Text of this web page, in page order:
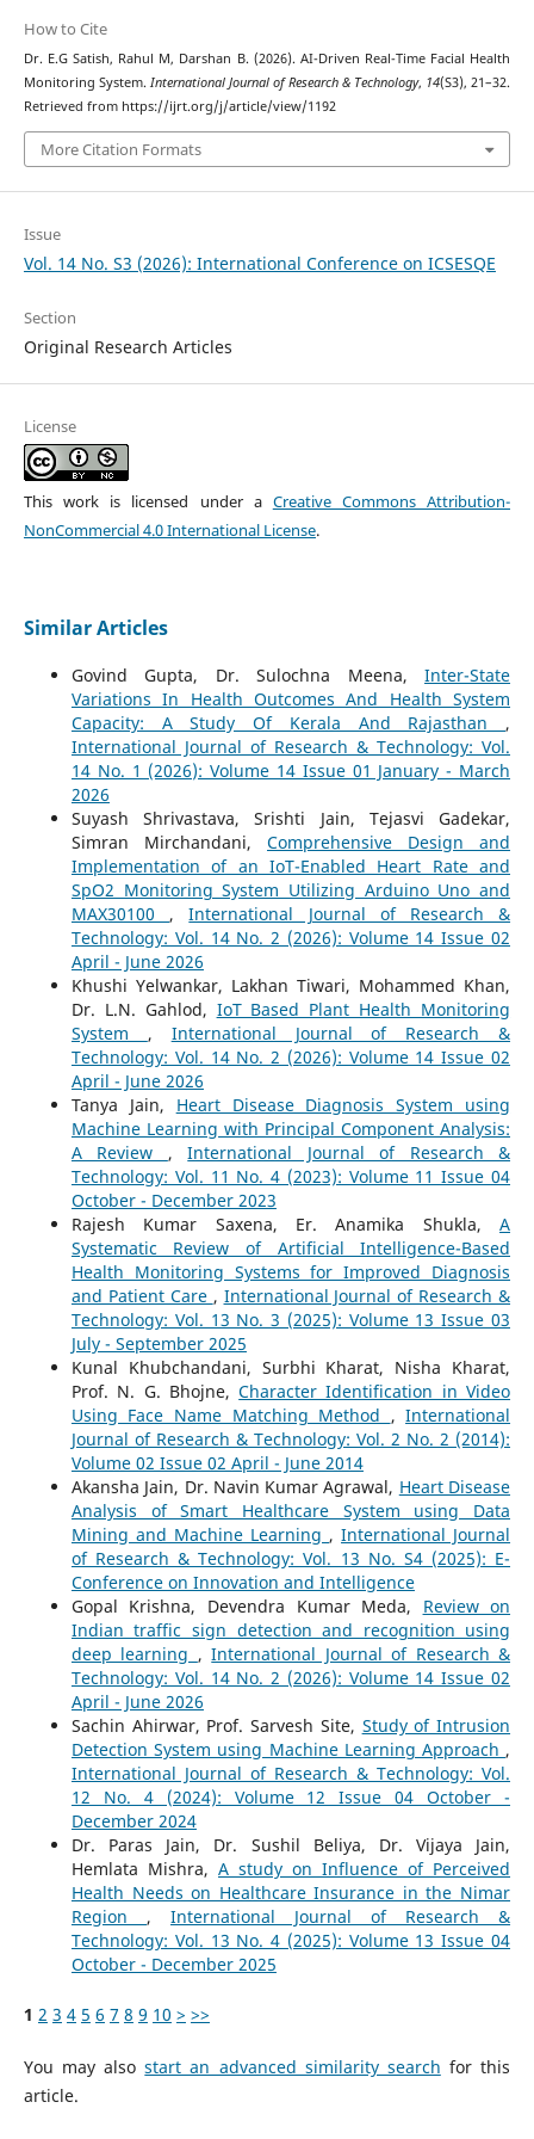
How to Cite
Dr. E.G Satish, Rahul M, Darshan B. (2026). AI-Driven Real-Time Facial Health
Monitoring System. International Journal of Research & Technology, 14(S3), 21–32.
Retrieved from https://ijrt.org/j/article/view/1192
More Citation Formats
Issue
Vol. 14 No. S3 (2026): International Conference on ICSESQE
Section
Original Research Articles
License
This work is licensed under a Creative Commons Attribution-
NonCommercial 4.0 International License.
Similar Articles
Govind Gupta, Dr. Sulochna Meena,Inter-State
Variations In Health Outcomes And Health System
Capacity: A Study Of Kerala And Rajasthan ,
International Journal of Research & Technology: Vol.
14 No. 1 (2026): Volume 14 Issue 01 January - March
2026
Suyash Shrivastava, Srishti Jain, Tejasvi Gadekar,
Simran Mirchandani, Comprehensive Design and
Implementation of an IoT-Enabled Heart Rate and
SpO2 Monitoring System Utilizing Arduino Uno and
MAX30100 ,International Journal of Research &
Technology: Vol. 14 No. 2 (2026): Volume 14 Issue 02
April - June 2026
Khushi Yelwankar, Lakhan Tiwari, Mohammed Khan,
Dr. L.N. Gahlod, IoT Based Plant Health Monitoring
System , International Journal of Research &
Technology: Vol. 14 No. 2 (2026): Volume 14 Issue 02
April - June 2026
Tanya Jain, Heart Disease Diagnosis System using
Machine Learning with Principal Component Analysis:
A Review ,International Journal of Research &
Technology: Vol. 11 No. 4 (2023): Volume 11 Issue 04
October - December 2023
Rajesh Kumar Saxena, Er. Anamika Shukla,A
Systematic Review of Artificial Intelligence-Based
Health Monitoring Systems for Improved Diagnosis
and Patient Care , International Journal of Research &
Technology: Vol. 13 No. 3 (2025): Volume 13 Issue 03
July - September 2025
Kunal Khubchandani, Surbhi Kharat, Nisha Kharat,
Prof. N. G. Bhojne,Character Identification in Video
Using Face Name Matching Method ,International
Journal of Research & Technology: Vol. 2 No. 2 (2014):
Volume 02 Issue 02 April - June 2014
Akansha Jain, Dr. Navin Kumar Agrawal, Heart Disease
Analysis of Smart Healthcare System using Data
Mining and Machine Learning ,International Journal
of Research & Technology: Vol. 13 No. S4 (2025): E-
Conference on Innovation and Intelligence
Gopal Krishna, Devendra Kumar Meda, Review on
Indian traffic sign detection and recognition using
deep learning ,International Journal of Research &
Technology: Vol. 14 No. 2 (2026): Volume 14 Issue 02
April - June 2026
Sachin Ahirwar, Prof. Sarvesh Site, Study of Intrusion
Detection System using Machine Learning Approach ,
International Journal of Research & Technology: Vol.
12 No. 4 (2024): Volume 12 Issue 04 October -
December 2024
Dr. Paras Jain, Dr. Sushil Beliya, Dr. Vijaya Jain,
Hemlata Mishra, A study on Influence of Perceived
Health Needs on Healthcare Insurance in the Nimar
Region , International Journal of Research &
Technology: Vol. 13 No. 4 (2025): Volume 13 Issue 04
October - December 2025
1 2 3 4 5 6 7 8 9 10 > >>
You may alsostart an advanced similarity search for this
article.